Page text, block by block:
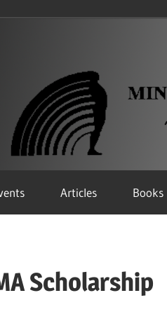
Articles Books
Scholarship